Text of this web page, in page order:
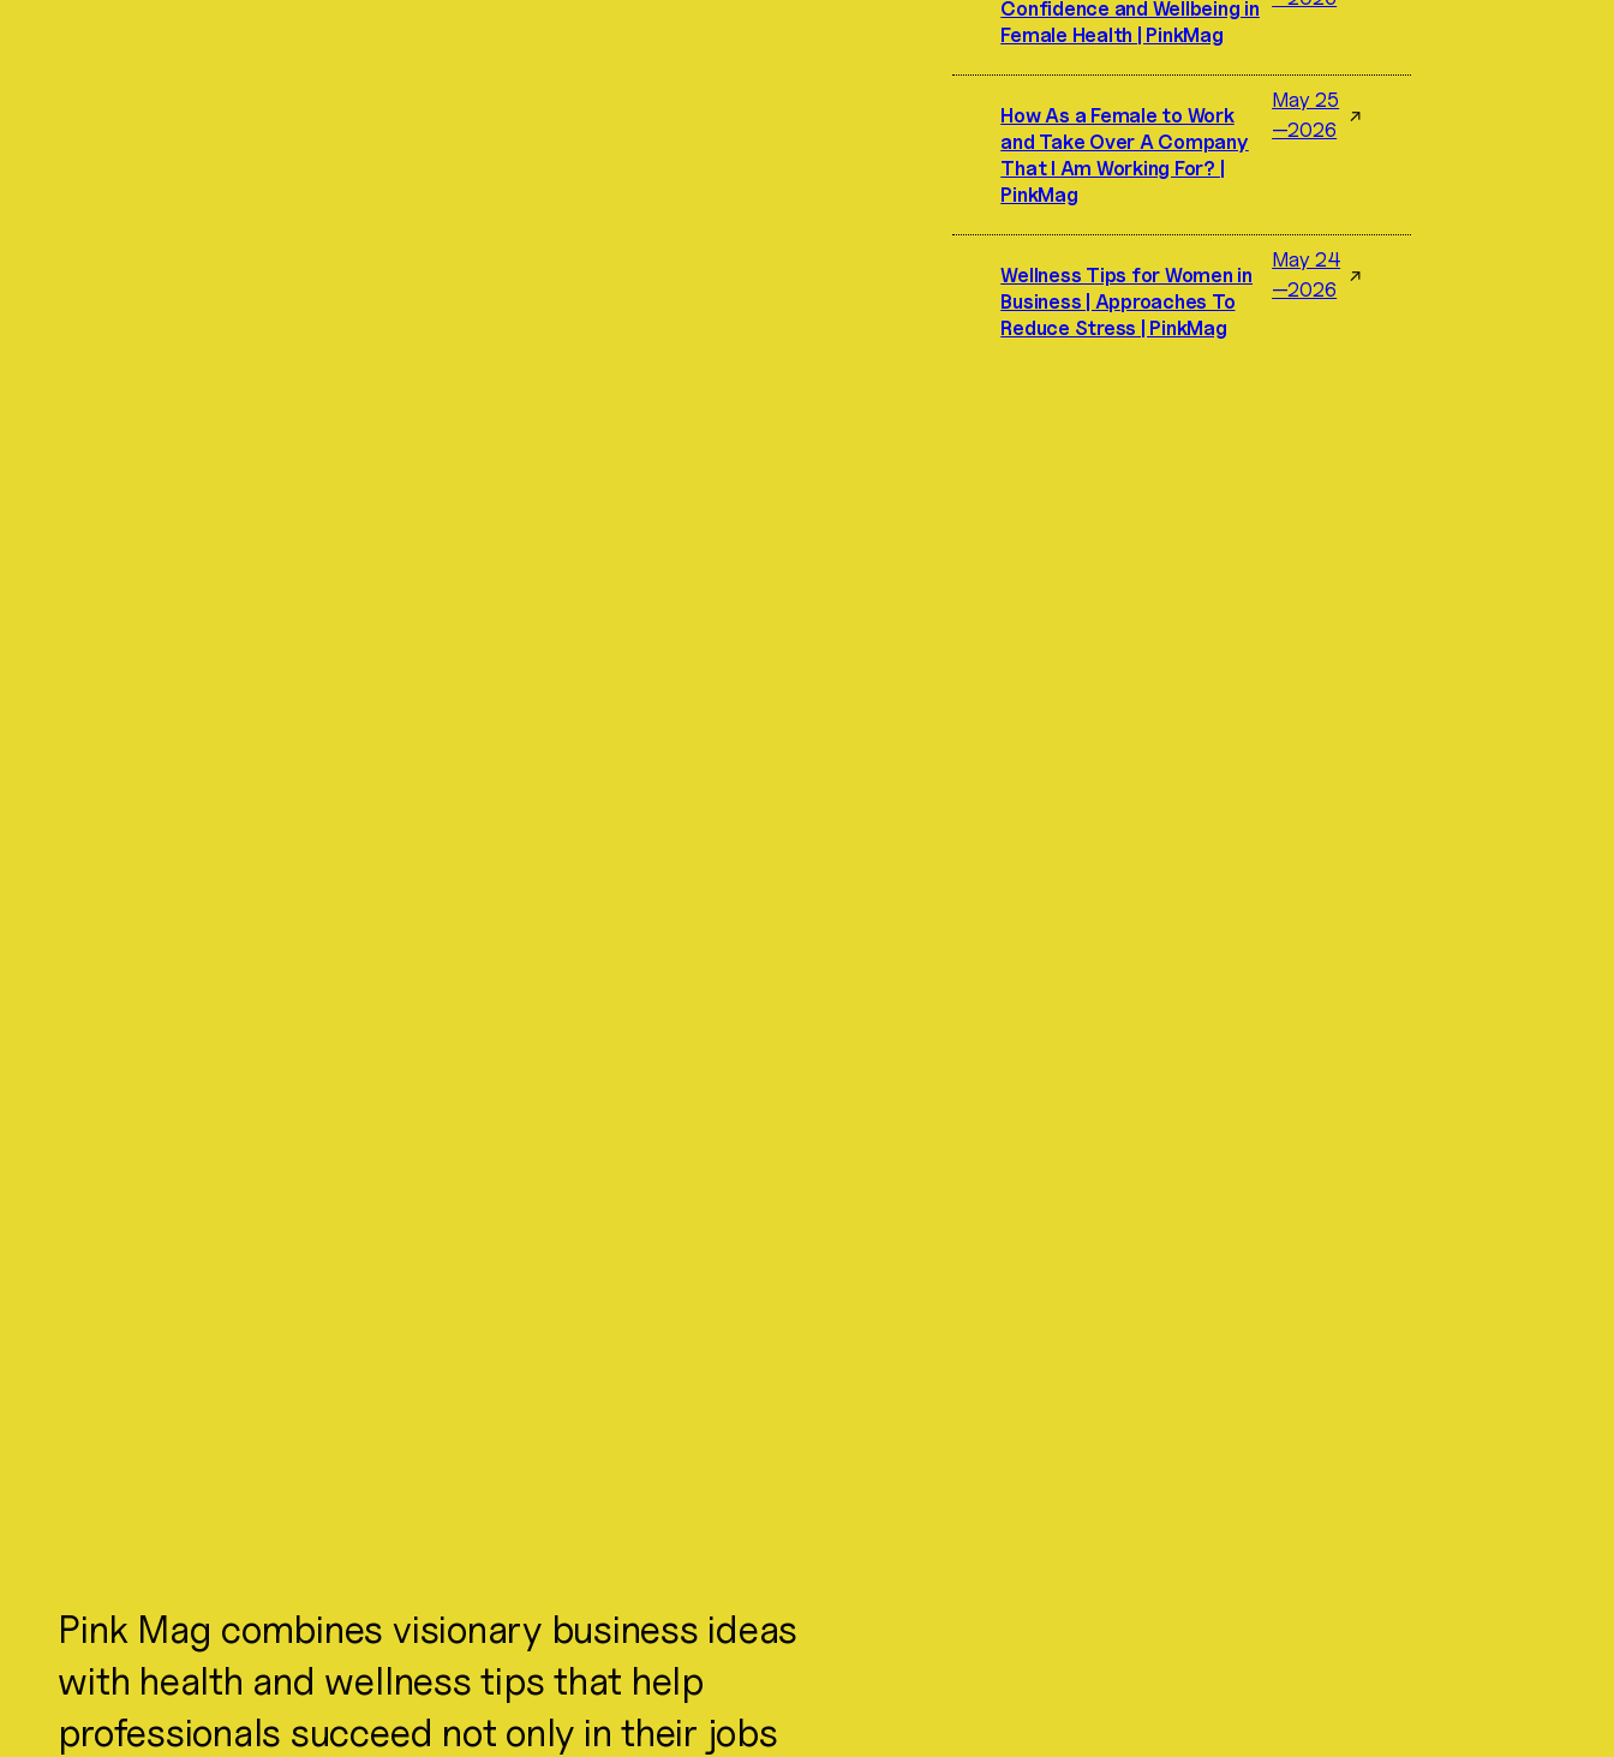
Pink Mag combines visionary business ideas
with health and wellness tips that help
professionals succeed not only in their jobs
Confidence and Wellbeing in
Female Health | PinkMag
How As a Female to Work
and Take Over A Company
That I Am Working For? |
PinkMag
May 25
—2026
↗
Wellness Tips for Women in
Business | Approaches To
Reduce Stress | PinkMag
May 24
—2026
↗